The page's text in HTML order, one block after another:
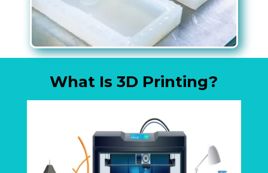
What Is 3D Printing?